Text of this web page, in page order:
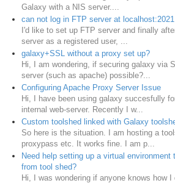
Galaxy with a NIS server....
can not log in FTP server at localhost:2021
I'd like to set up FTP server and finally
server as a registered user, ...
galaxy+SSL without a proxy set up?
Hi, I am wondering, if securing galaxy via
server (such as apache) possible?...
Configuring Apache Proxy Server Issue
Hi, I have been using galaxy succesfully
internal web-server. Recently I w...
Custom toolshed linked with Galaxy
So here is the situation. I am hosting a
proxypass etc. It works fine. I am p...
Need help setting up a virtual environment
from tool shed?
Hi, I was wondering if anyone knows how